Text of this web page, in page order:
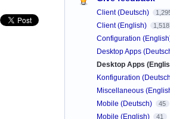
Client (Deutsch)
Client (English) 1,518
Configuration
Desktop Apps
Desktop Apps
Konfiguration
Miscellaneous
Mobile (Deutsch) 45
Mobile (English) 41